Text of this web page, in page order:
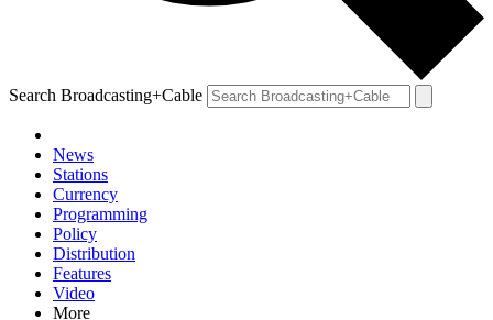
Search Broadcasting+Cable
News
Stations
Currency
Programming
Policy
Distribution
Features
Video
More